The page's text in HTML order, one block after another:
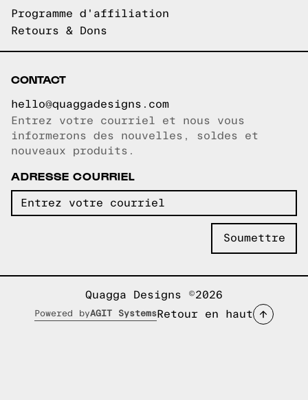
Programme d'affiliation
Retours & Dons
CONTACT
hello@quaggadesigns.com
Courriel copié!
Entrez votre courriel et nous vous
informerons des nouvelles, soldes et
nouveaux produits.
ADRESSE COURRIEL
Quagga Designs ©2026
Powered byAGIT Systems Retour en haut